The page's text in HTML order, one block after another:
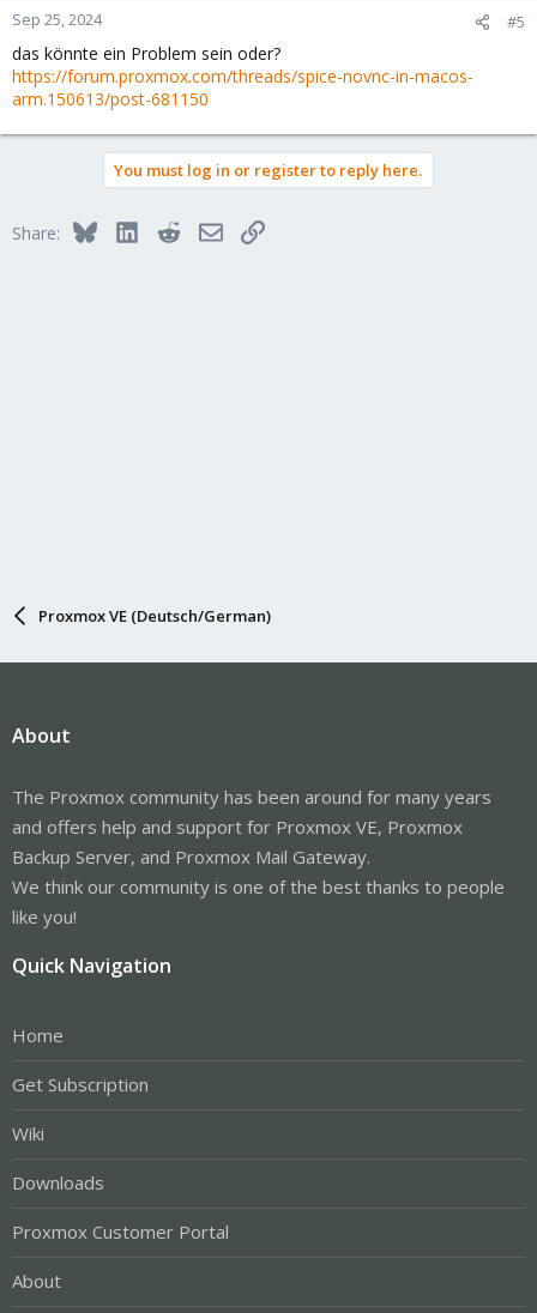
Sep 25, 2024 #5
das könnte ein Problem sein oder?
https://forum.proxmox.com/threads/spice-novnc-in-macos-
arm.150613/post-681150
You must log in or register to reply here.
Share: BlueskyLinkedInRedditEmailLink
Proxmox VE (Deutsch/German)
About
The Proxmox community has been around for many years
and offers help and support for Proxmox VE, Proxmox
Backup Server, and Proxmox Mail Gateway.
We think our community is one of the best thanks to people
like you!
Quick Navigation
Home
Get Subscription
Wiki
Downloads
Proxmox Customer Portal
About